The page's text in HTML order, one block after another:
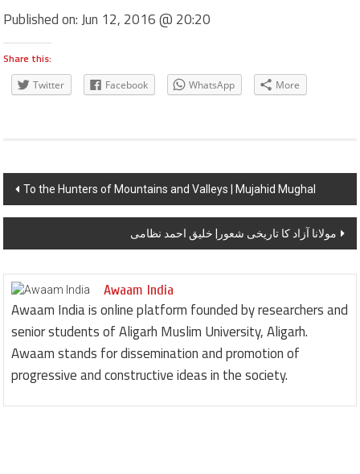
Published on:Jun 12, 2016 @ 20:20
Share this:
Twitter Facebook WhatsApp More
Post navigation
To the Hunters of Mountains and Valleys | Mujahid Mughal
مولانا آزاد کا تاریخی شعور| خلیق احمد نظامی
Awaam India
Awaam India is online platform founded by researchers and
senior students of Aligarh Muslim University, Aligarh.
Awaam stands for dissemination and promotion of
progressive and constructive ideas in the society.